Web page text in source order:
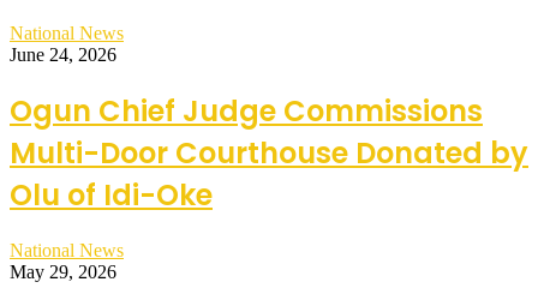
National News
June 24, 2026
Ogun Chief Judge Commissions
Multi-Door Courthouse Donated by
Olu of Idi-Oke
National News
May 29, 2026